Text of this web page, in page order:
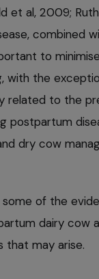
et al, 2009;
combined
to
with the
related to the
postpartum
dry cow
of the
dairy cow
that may arise.